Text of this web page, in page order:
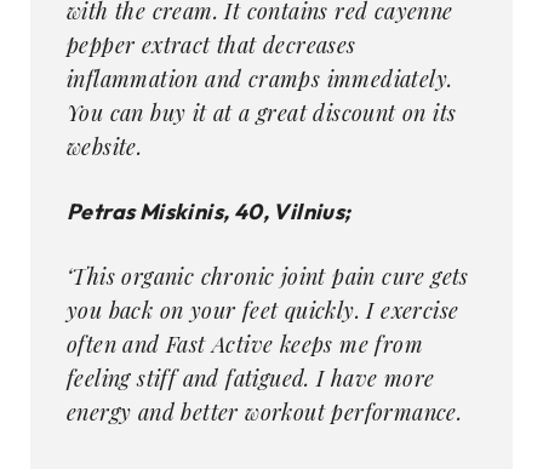
with the cream. It contains red cayenne
pepper extract that decreases
inflammation and cramps immediately.
You can buy it at a great discount on its
website.
Petras Miskinis, 40, Vilnius;
‘This organic chronic joint pain cure gets
you back on your feet quickly. I exercise
often and Fast Active keeps me from
feeling stiff and fatigued. I have more
energy and better workout performance.